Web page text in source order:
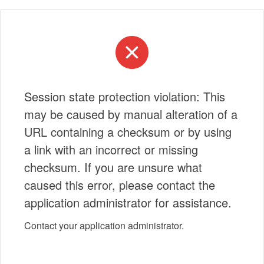
Session state protection violation: This
may be caused by manual alteration of a
URL containing a checksum or by using
a link with an incorrect or missing
checksum. If you are unsure what
caused this error, please contact the
application administrator for assistance.
Contact your application administrator.